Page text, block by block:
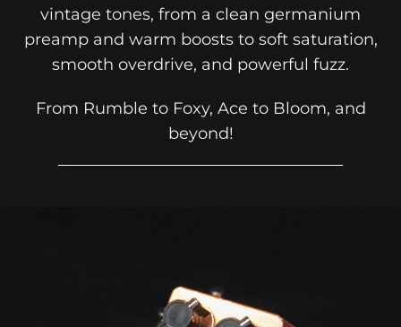
vintage tones, from a clean germanium
preamp and warm boosts to soft saturation,
smooth overdrive, and powerful fuzz.
From Rumble to Foxy, Ace to Bloom, and
beyond!